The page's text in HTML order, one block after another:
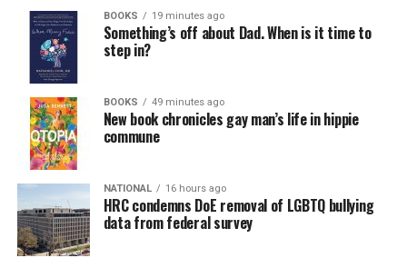
BOOKS 19 minutes ago
Something’s off about Dad. When is it time to
step in?
BOOKS 49 minutes ago
New book chronicles gay man’s life in hippie
commune
NATIONAL 16 hours ago
HRC condemns DoE removal of LGBTQ bullying
data from federal survey